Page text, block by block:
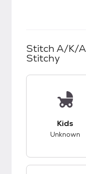
Stitch A/k/a
Stitchy
Kids
Unknown